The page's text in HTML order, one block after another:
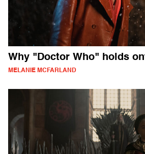
Why "Doctor Who" holds
MELANIE MCFARLAND